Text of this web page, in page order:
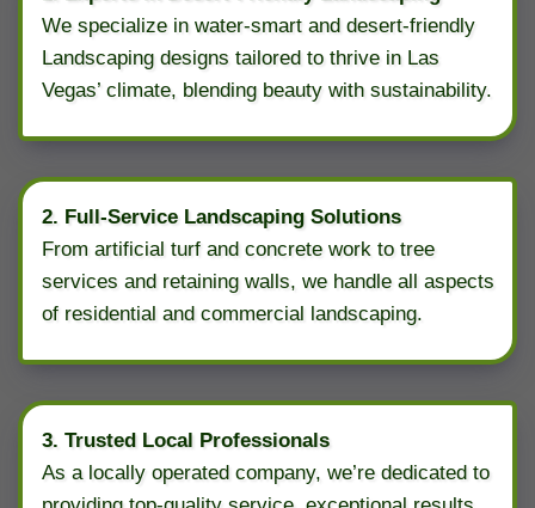
We specialize in water-smart and desert-friendly
Landscaping designs tailored to thrive in Las
Vegas’ climate, blending beauty with sustainability.
2. Full-Service Landscaping Solutions
From artificial turf and concrete work to tree
services and retaining walls, we handle all aspects
of residential and commercial landscaping.
3. Trusted Local Professionals
As a locally operated company, we’re dedicated to